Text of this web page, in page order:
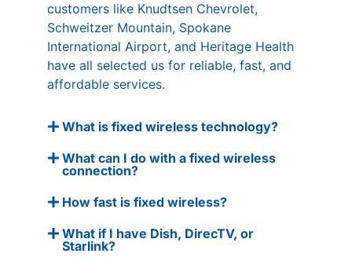
customers like Knudtsen Chevrolet,
Schweitzer Mountain, Spokane
International Airport, and Heritage Health
have all selected us for reliable, fast, and
affordable services.
What is fixed wireless technology?
What can I do with a fixed wireless
connection?
How fast is fixed wireless?
What if I have Dish, DirecTV, or
Starlink?